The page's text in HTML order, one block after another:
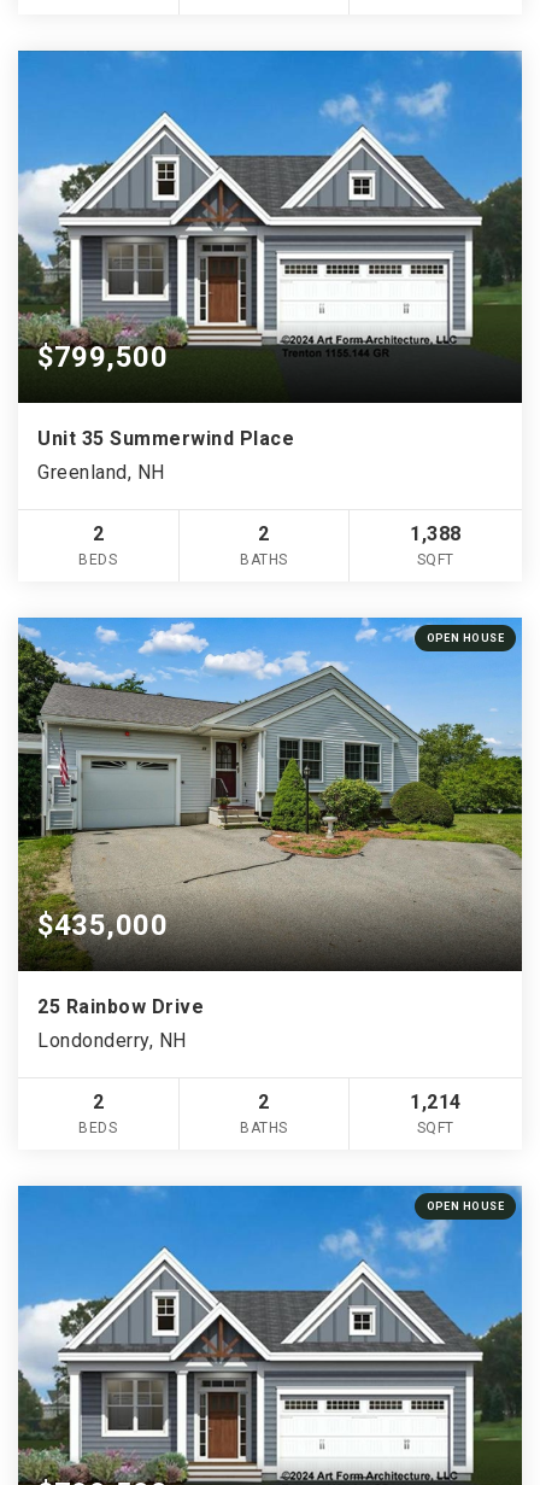
$799,500
Unit 35 Summerwind Place
Greenland, NH
2
BEDS
2
BATHS
1,388
SQFT
OPEN HOUSE
$435,000
25 Rainbow Drive
Londonderry, NH
2
BEDS
2
BATHS
1,214
SQFT
OPEN HOUSE